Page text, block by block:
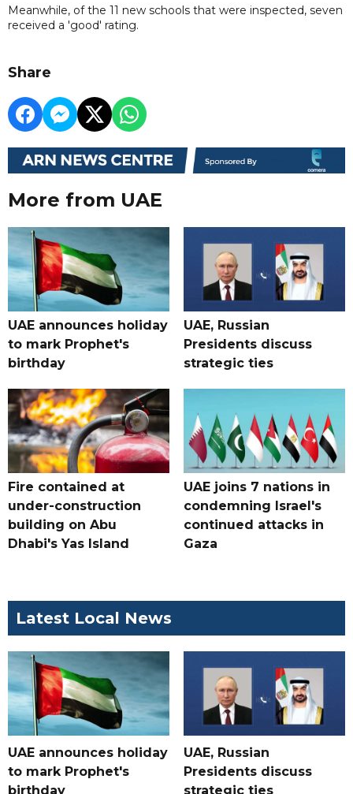
Meanwhile, of the 11 new schools that were inspected, seven
received a 'good' rating.
Share
More from UAE
UAE announces holiday
to mark Prophet's
birthday
UAE, Russian
Presidents discuss
strategic ties
Fire contained at
under-construction
building on Abu
Dhabi's Yas Island
UAE joins 7 nations in
condemning Israel's
continued attacks in
Gaza
Latest Local News
UAE announces holiday
to mark Prophet's
birthday
UAE, Russian
Presidents discuss
strategic ties